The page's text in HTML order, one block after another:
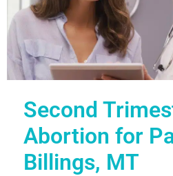
Second
Abortion for
Billings, MT